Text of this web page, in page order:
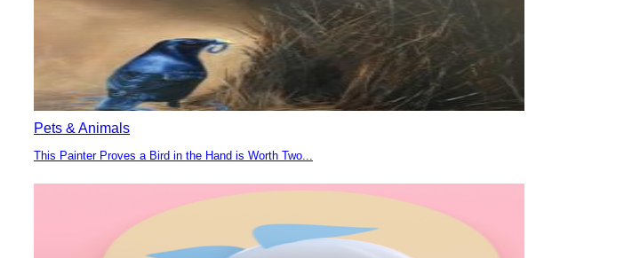
Pets & Animals
Section
Heading
This Painter Proves a Bird in the Hand is Worth Two...